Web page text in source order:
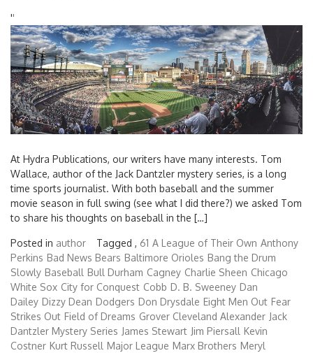
''
At Hydra Publications, our writers have many interests. Tom
Wallace, author of the Jack Dantzler mystery series, is a long
time sports journalist. With both baseball and the summer
movie season in full swing (see what I did there?) we asked Tom
to share his thoughts on baseball in the […]
Posted in author Tagged , 61 A League of Their Own Anthony
Perkins Bad News Bears Baltimore Orioles Bang the Drum
Slowly Baseball Bull Durham Cagney Charlie Sheen Chicago
White Sox City for Conquest Cobb D. B. Sweeney Dan
Dailey Dizzy Dean Dodgers Don Drysdale Eight Men Out Fear
Strikes Out Field of Dreams Grover Cleveland Alexander Jack
Dantzler Mystery Series James Stewart Jim Piersall Kevin
Costner Kurt Russell Major League Marx Brothers Meryl